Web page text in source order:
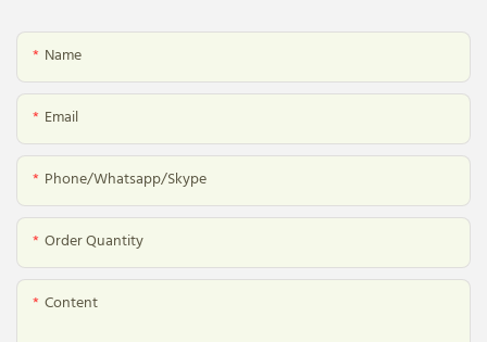
Name
Email
Phone/whatsapp/skype
Order Quantity
Content